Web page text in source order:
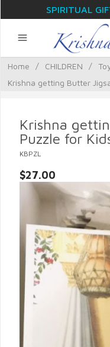
SPIRITUAL
Home / CHILDREN /
Krishna getting Butter
Krishna
Puzzle for
KBPZL
$27.00